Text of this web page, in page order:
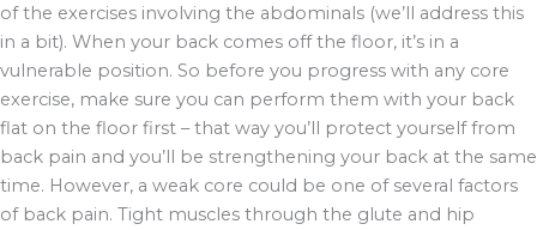
of the exercises involving the abdominals (we’ll address this
in a bit). When your back comes off the floor, it’s in a
vulnerable position. So before you progress with any core
exercise, make sure you can perform them with your back
flat on the floor first – that way you’ll protect yourself from
back pain and you’ll be strengthening your back at the same
time. However, a weak core could be one of several factors
of back pain. Tight muscles through the glute and hip